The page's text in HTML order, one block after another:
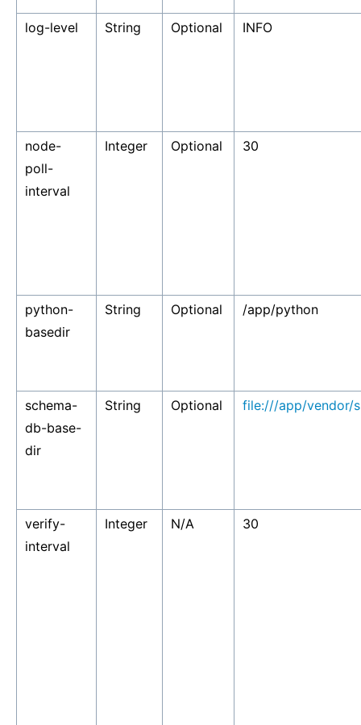
log-level String Optional INFO
node-
poll-
interval
Integer Optional 30
python-
basedir
String Optional /app/python
schema-
db-base-
dir
String Optional file:///app/vendor/
verify-
interval
Integer N/A 30